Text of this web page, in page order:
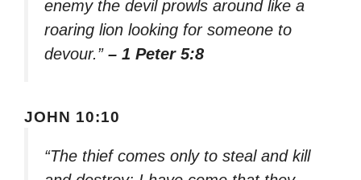
enemy the devil prowls around like a
roaring lion looking for someone to
devour.” – 1 Peter 5:8
JOHN 10:10
“The thief comes only to steal and kill